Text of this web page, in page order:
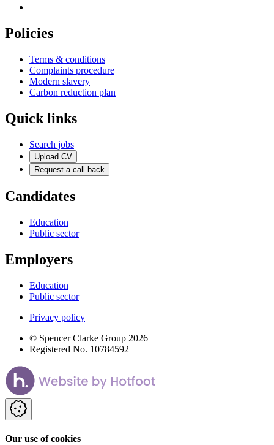
Policies
Terms & conditions
Complaints procedure
Modern slavery
Carbon reduction plan
Quick links
Search jobs
Upload CV
Request a call back
Candidates
Education
Public sector
Employers
Education
Public sector
Privacy policy
© Spencer Clarke Group 2026
Registered No. 10784592
Our use of cookies